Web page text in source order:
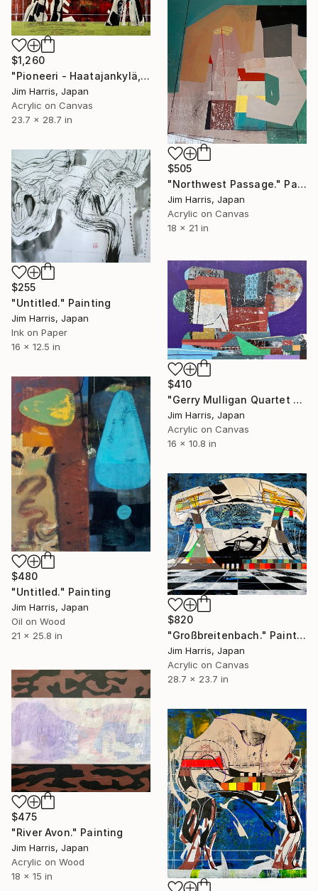
$1,260
"Pioneeri - Haatajankylä, Suomi." Painting
Jim Harris, Japan
Acrylic on Canvas
23.7 x 28.7 in
$505
"Northwest Passage." Painting
Jim Harris, Japan
Acrylic on Canvas
18 x 21 in
$255
"Untitled." Painting
Jim Harris, Japan
Ink on Paper
16 x 12.5 in
$410
"Gerry Mulligan Quartet w/Chet Baker 1957" Painting
Jim Harris, Japan
Acrylic on Canvas
16 x 10.8 in
$480
"Untitled." Painting
Jim Harris, Japan
Oil on Wood
21 x 25.8 in
$820
"Großbreitenbach." Painting
Jim Harris, Japan
Acrylic on Canvas
28.7 x 23.7 in
$475
"River Avon." Painting
Jim Harris, Japan
Acrylic on Wood
18 x 15 in